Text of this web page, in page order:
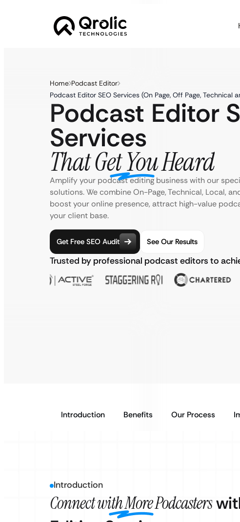
Home Podcast Editor
Podcast Editor SEO Services (On Page, Off Page, Technical
Podcast Editor
Services
That Get You Heard
Amplify your podcast editing business with our
solutions. We combine On-Page, Technical, Local,
boost your online presence, attract high-value
your client base.
Get Free SEO Audit See Our Results
Trusted by professional podcast editors to
Introduction Benefits Our Process
Introduction
Connect with More Podcasters